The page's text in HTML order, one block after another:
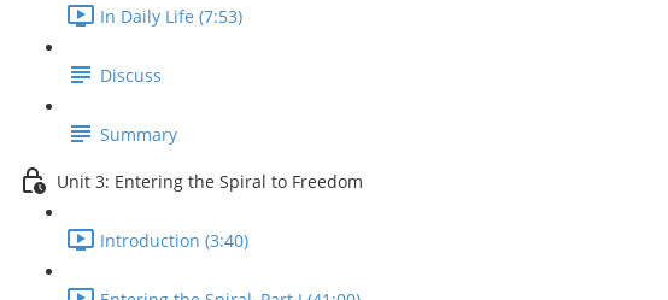
In Daily Life (7:53)
Discuss
Summary
Unit 3: Entering the Spiral to Freedom
Introduction (3:40)